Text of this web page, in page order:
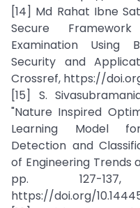
[14] Md Rahat Ibne
Secure
Examination Using
Security and
Crossref, https://
[15] S.
"Nature Inspired
Learning Model
Detection and
of Engineering Trends
pp. 127-
https://doi.org/